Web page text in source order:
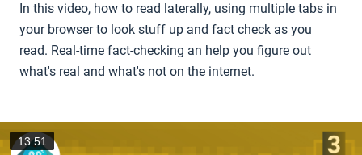
In this video, how to read laterally, using multiple tabs in
your browser to look stuff up and fact check as you
read. Real-time fact-checking an help you figure out
what's real and what's not on the internet.
13:51